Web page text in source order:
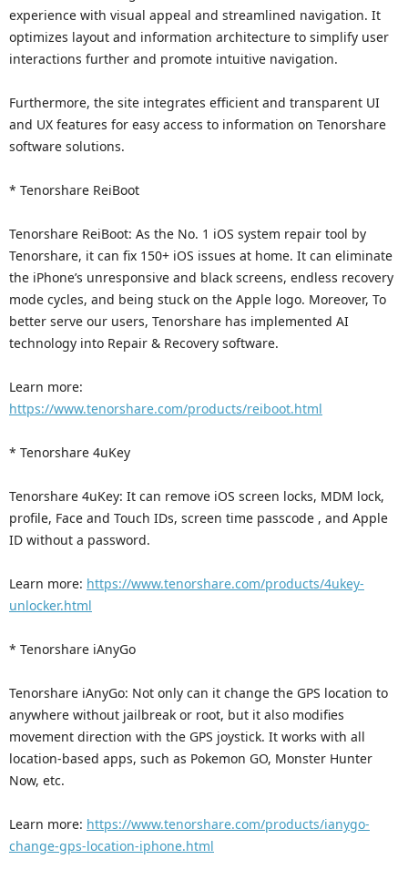
experience with visual appeal and streamlined navigation. It
optimizes layout and information architecture to simplify user
interactions further and promote intuitive navigation.
Furthermore, the site integrates efficient and transparent UI
and UX features for easy access to information on Tenorshare
software solutions.
* Tenorshare ReiBoot
Tenorshare ReiBoot: As the No. 1 iOS system repair tool by
Tenorshare, it can fix 150+ iOS issues at home. It can eliminate
the iPhone’s unresponsive and black screens, endless recovery
mode cycles, and being stuck on the Apple logo. Moreover, To
better serve our users, Tenorshare has implemented AI
technology into Repair & Recovery software.
Learn more:
https://www.tenorshare.com/products/reiboot.html
* Tenorshare 4uKey
Tenorshare 4uKey: It can remove iOS screen locks, MDM lock,
profile, Face and Touch IDs, screen time passcode , and Apple
ID without a password.
Learn more: https://www.tenorshare.com/products/4ukey-
unlocker.html
* Tenorshare iAnyGo
Tenorshare iAnyGo: Not only can it change the GPS location to
anywhere without jailbreak or root, but it also modifies
movement direction with the GPS joystick. It works with all
location-based apps, such as Pokemon GO, Monster Hunter
Now, etc.
Learn more: https://www.tenorshare.com/products/ianygo-
change-gps-location-iphone.html